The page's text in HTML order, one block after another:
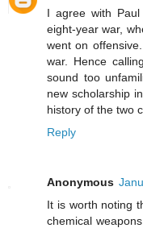
I agree with
eight-year war,
went on
war. Hence
sound too
new scholarship
history of the two
Reply
Anonymous
It is worth noting
chemical